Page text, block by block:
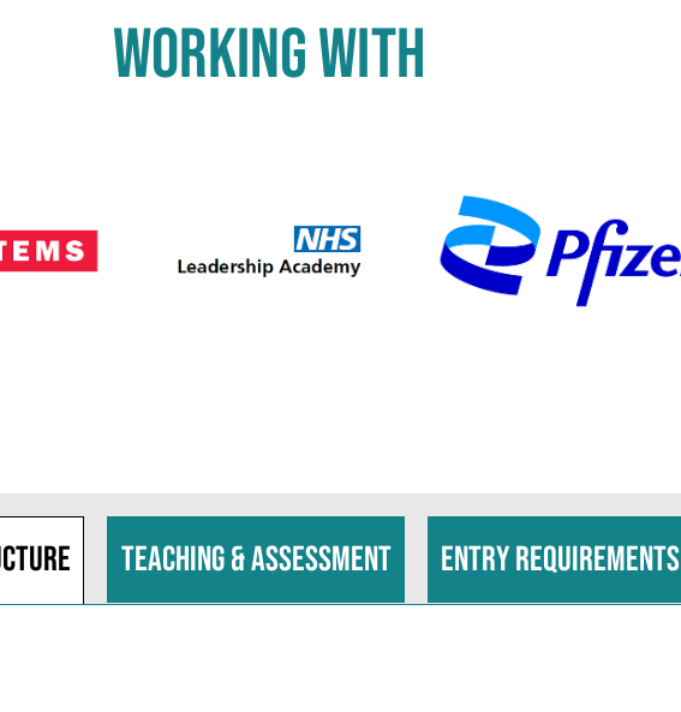
WORKING WITH
Teaching & assessment Entry requirements